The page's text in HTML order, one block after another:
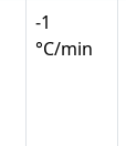
-1
°C/min